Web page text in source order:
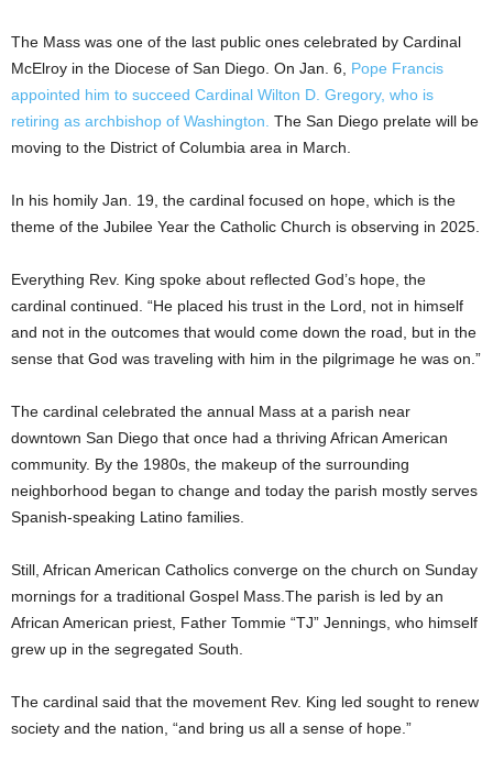
The Mass was one of the last public ones celebrated by Cardinal
McElroy in the Diocese of San Diego. On Jan. 6, Pope Francis
appointed him to succeed Cardinal Wilton D. Gregory, who is
retiring as archbishop of Washington. The San Diego prelate will be
moving to the District of Columbia area in March.
In his homily Jan. 19, the cardinal focused on hope, which is the
theme of the Jubilee Year the Catholic Church is observing in 2025.
Everything Rev. King spoke about reflected God’s hope, the
cardinal continued. “He placed his trust in the Lord, not in himself
and not in the outcomes that would come down the road, but in the
sense that God was traveling with him in the pilgrimage he was on.”
The cardinal celebrated the annual Mass at a parish near
downtown San Diego that once had a thriving African American
community. By the 1980s, the makeup of the surrounding
neighborhood began to change and today the parish mostly serves
Spanish-speaking Latino families.
Still, African American Catholics converge on the church on Sunday
mornings for a traditional Gospel Mass.The parish is led by an
African American priest, Father Tommie “TJ” Jennings, who himself
grew up in the segregated South.
The cardinal said that the movement Rev. King led sought to renew
society and the nation, “and bring us all a sense of hope.”